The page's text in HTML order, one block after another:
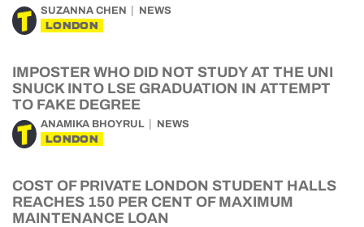
SUZANNA CHEN NEWS
LONDON
IMPOSTER WHO DID NOT STUDY AT THE UNI
SNUCK INTO LSE GRADUATION IN ATTEMPT
TO FAKE DEGREE
ANAMIKA BHOYRUL NEWS
LONDON
COST OF PRIVATE LONDON STUDENT HALLS
REACHES 150 PER CENT OF MAXIMUM
MAINTENANCE LOAN